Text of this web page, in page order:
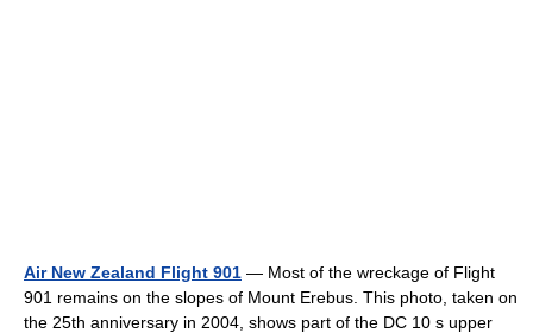
Air New Zealand Flight 901 — Most of the wreckage of Flight
901 remains on the slopes of Mount Erebus. This photo, taken on
the 25th anniversary in 2004, shows part of the DC 10 s upper